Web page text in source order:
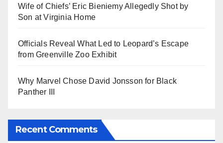
Wife of Chiefs’ Eric Bieniemy Allegedly Shot by
Son at Virginia Home
Officials Reveal What Led to Leopard’s Escape
from Greenville Zoo Exhibit
Why Marvel Chose David Jonsson for Black
Panther III
Recent Comments